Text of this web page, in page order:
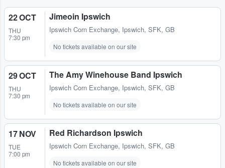
22 OCT
THU
7:30 pm
Jimeoin Ipswich
Ipswich Corn Exchange, Ipswich, SFK, GB
No tickets available on our site
29 OCT
THU
7:30 pm
The Amy Winehouse Band Ipswich
Ipswich Corn Exchange, Ipswich, SFK, GB
No tickets available on our site
17 NOV
TUE
7:00 pm
Red Richardson Ipswich
Ipswich Corn Exchange, Ipswich, SFK, GB
No tickets available on our site